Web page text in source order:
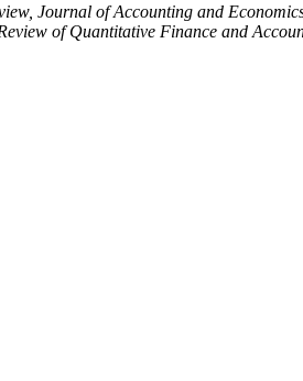
Journal of Accounting and
of Quantitative Finance and